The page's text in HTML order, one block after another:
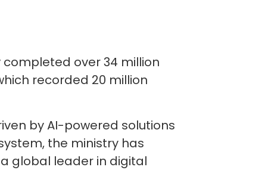
completed over 34 million
recorded 20 million
by AI-powered solutions
the ministry has
global leader in digital